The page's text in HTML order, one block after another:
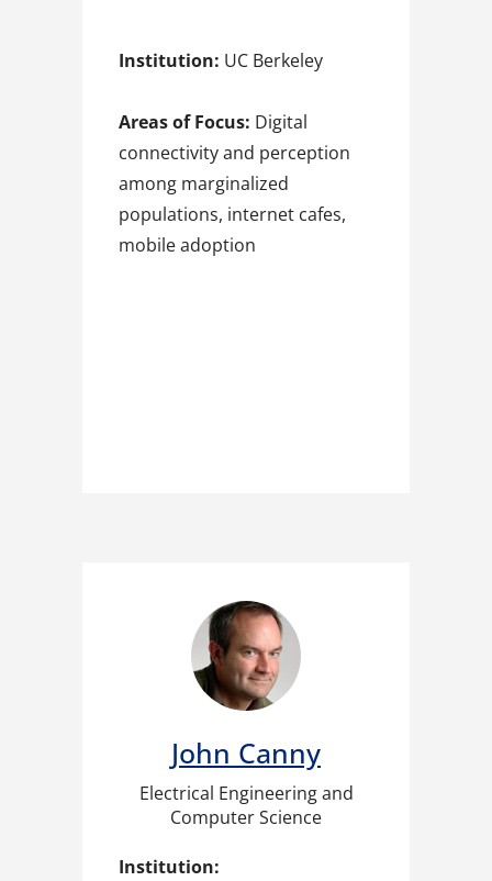
Institution: UC Berkeley
Areas of Focus: Digital
connectivity and perception
among marginalized
populations, internet cafes,
mobile adoption
John Canny
Electrical Engineering and
Computer Science
Institution: